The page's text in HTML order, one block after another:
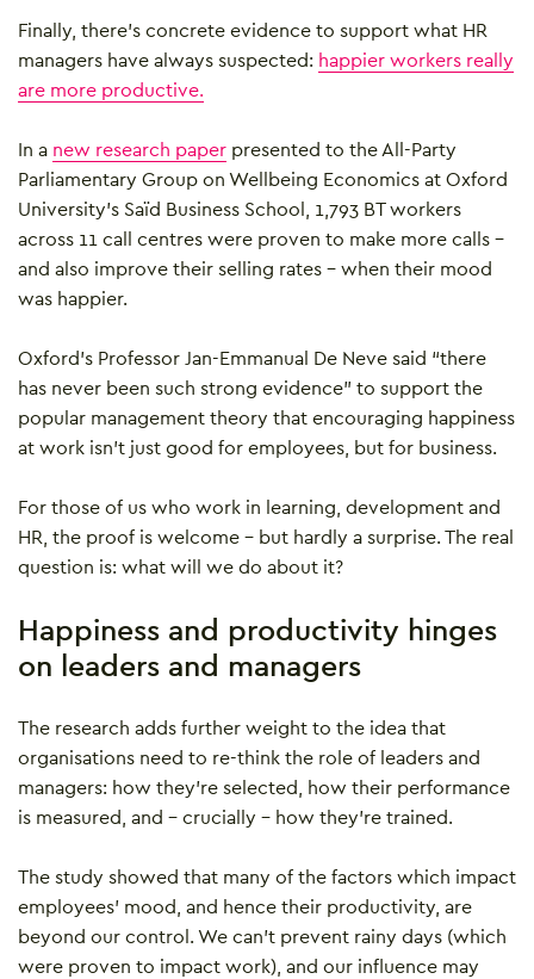
Finally, there’s concrete evidence to support what HR
managers have always suspected: happier workers really
are more productive.
In a new research paper presented to the All-Party
Parliamentary Group on Wellbeing Economics at Oxford
University’s Saïd Business School, 1,793 BT workers
across 11 call centres were proven to make more calls –
and also improve their selling rates – when their mood
was happier.
Oxford’s Professor Jan-Emmanual De Neve said “there
has never been such strong evidence” to support the
popular management theory that encouraging happiness
at work isn’t just good for employees, but for business.
For those of us who work in learning, development and
HR, the proof is welcome – but hardly a surprise. The real
question is: what will we do about it?
Happiness and productivity hinges
on leaders and managers
The research adds further weight to the idea that
organisations need to re-think the role of leaders and
managers: how they’re selected, how their performance
is measured, and – crucially – how they’re trained.
The study showed that many of the factors which impact
employees’ mood, and hence their productivity, are
beyond our control. We can’t prevent rainy days (which
were proven to impact work), and our influence may